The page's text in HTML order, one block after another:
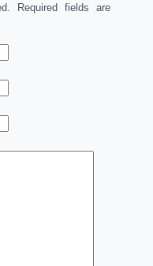
Required fields are